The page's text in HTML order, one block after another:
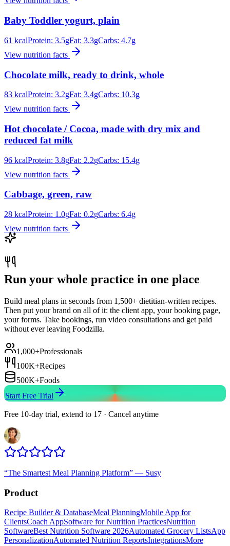
Baby Toddler yogurt, plain
61 kcalProtein: 3.5gFat: 3.3gCarbs: 4.7g
View nutrition facts
Chocolate milk, ready to drink, whole
83 kcalProtein: 3.2gFat: 3.4gCarbs: 10.3g
View nutrition facts
Hot chocolate / Cocoa, made with dry mix and
reduced fat milk
96 kcalProtein: 3.8gFat: 2.2gCarbs: 15.4g
View nutrition facts
Cabbage, green, raw
28 kcalProtein: 1.0gFat: 0.2gCarbs: 6.4g
View nutrition facts
Run your whole practice in one place
Build meal plans in seconds from 1,500+ dietitian-written recipes.
Then put your brand on all of it: the client app, your booking page,
your forms. Take bookings, run video consultations and get paid
without ever leaving Foodzilla.
1,000+Professionals
100K+Recipes
500K+Foods
Start Free Trial
Free 10-day trial, extend to 17 · Cancel anytime
“The Smartest Meal Planning Platform” — Susy
Product
Recipe Builder & DatabaseMeal PlanningMobile App for
ClientsCoach AppSoftware for Nutrition PracticesNutrition
SoftwareBest Nutrition Software 2026Automated Grocery ListsApp
PersonalizationAutomated Nutrition ReportsIntegrationsMore